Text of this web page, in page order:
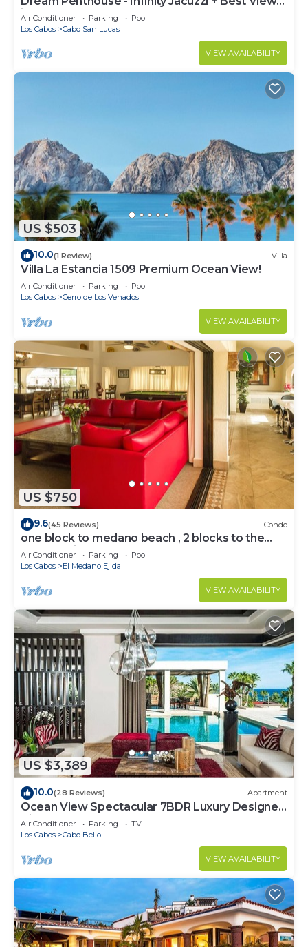
in Cabo
Air Conditioner Parking
Pool
Los Cabos
Cabo San Lucas
VIEW AVAILABILITY
US $503
10.0(1 Review) Villa
Villa La Estancia 1509 Premium Ocean View!
Air Conditioner Parking
Pool
Los Cabos
Cerro de Los Venados
VIEW AVAILABILITY
US $750
9.6(45 Reviews) Condo
one block to medano beach , 2 blocks to the
Cabo Marina & Downtown Cabo
Air Conditioner Parking
Pool
Los Cabos
El Medano Ejidal
VIEW AVAILABILITY
US $3,389
10.0(28 Reviews) Apartment
Ocean View Spectacular 7BDR Luxury Designer
Villa
Air Conditioner Parking
TV
Los Cabos
Cabo Bello
VIEW AVAILABILITY